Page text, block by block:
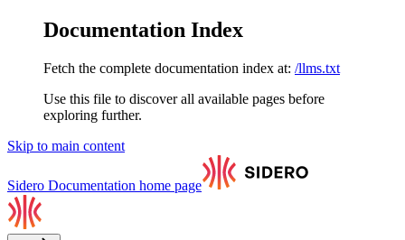
Documentation Index
Fetch the complete documentation index at: /llms.txt
Use this file to discover all available pages before
exploring further.
Skip to main content
Sidero Documentation home page